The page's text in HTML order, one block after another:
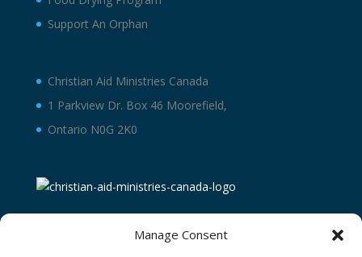
Manage Consent
Support An Orphan
Christian Aid Ministries Canada
1 Parkview Dr. Box 46 Moorefield,
Ontario N0G 2K0